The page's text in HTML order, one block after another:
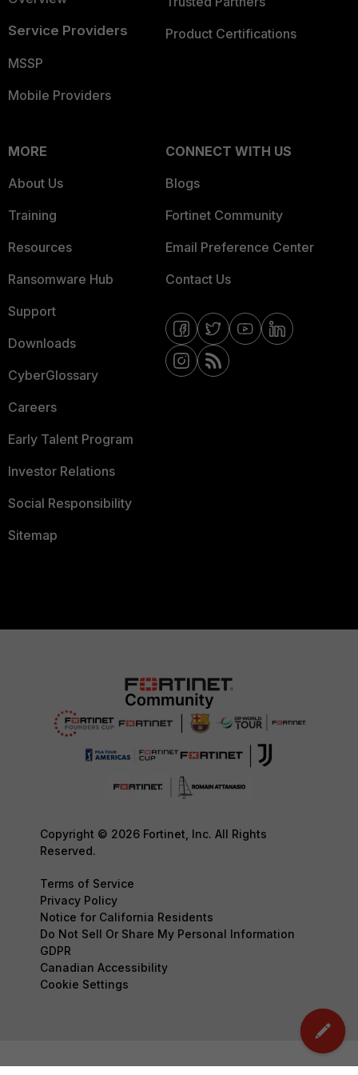
Service Providers
MSSP
Mobile Providers
Product Certifications
MORE
About Us
Training
Resources
Ransomware Hub
Support
Downloads
CyberGlossary
Careers
Early Talent Program
Investor Relations
Social Responsibility
Sitemap
CONNECT WITH US
Blogs
Fortinet Community
Email Preference Center
Contact Us
Copyright © 2026 Fortinet, Inc. All Rights
Reserved.
Terms of Service
Privacy Policy
Notice for California Residents
Do Not Sell Or Share My Personal Information
GDPR
Canadian Accessibility
Cookie Settings